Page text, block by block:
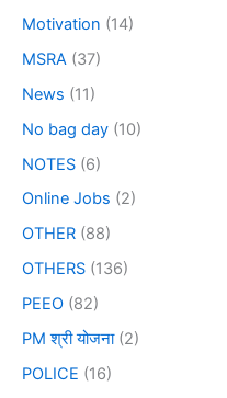
Motivation (14)
MSRA (37)
News (11)
No bag day (10)
NOTES (6)
Online Jobs (2)
OTHER (88)
OTHERS (136)
PEEO (82)
PM श्री योजना(2)
POLICE (16)